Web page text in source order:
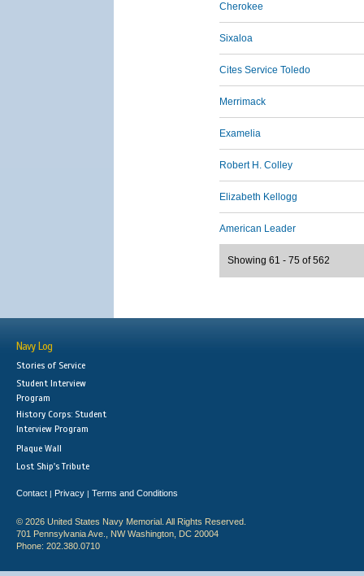
Cherokee
Sixaloa
Cites Service Toledo
Merrimack
Examelia
Robert H. Colley
Elizabeth Kellogg
American Leader
Showing 61 - 75 of 562
Navy Log
Stories of Service
Student Interview
Program
History Corps: Student
Interview Program
Plaque Wall
Lost Ship's Tribute
Contact | Privacy | Terms and Conditions
© 2026 United States Navy Memorial. All Rights Reserved.
701 Pennsylvania Ave., NW Washington, DC 20004
Phone: 202.380.0710